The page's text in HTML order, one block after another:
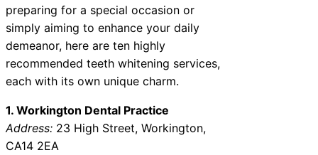
preparing for a special occasion or
simply aiming to enhance your daily
demeanor, here are ten highly
recommended teeth whitening services,
each with its own unique charm.
1. Workington Dental Practice
Address: 23 High Street, Workington,
CA14 2EA